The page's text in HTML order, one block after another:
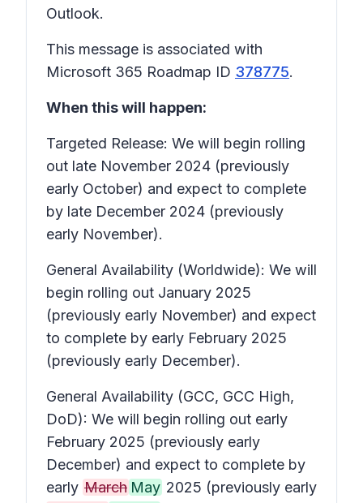
Outlook.
This message is associated with
Microsoft 365 Roadmap ID 378775.
When this will happen:
Targeted Release: We will begin rolling
out late November 2024 (previously
early October) and expect to complete
by late December 2024 (previously
early November).
General Availability (Worldwide): We will
begin rolling out January 2025
(previously early November) and expect
to complete by early February 2025
(previously early December).
General Availability (GCC, GCC High,
DoD): We will begin rolling out early
February 2025 (previously early
December) and expect to complete by
early March May 2025 (previously early